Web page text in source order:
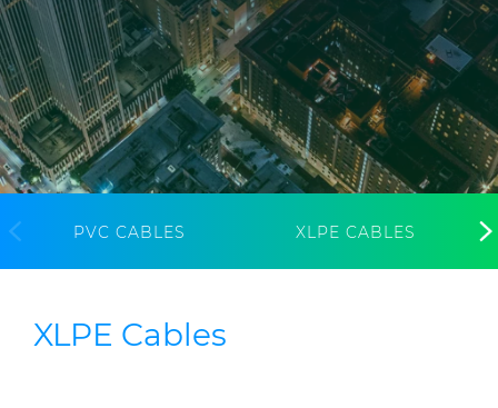
Media
Global Site
Contact Us
PVC CABLES XLPE CABLES
XLPE Cables